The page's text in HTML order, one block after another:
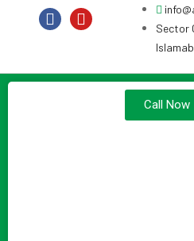
Sector
Call Now